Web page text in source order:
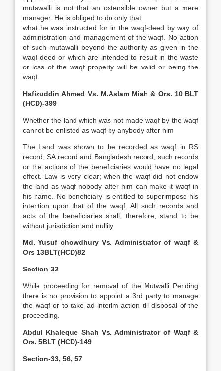
mutawalli is not that an ostensible owner but a mere
manager. He is obliged to do only that
what he was instructed for in the waqf-deed by way of
administration and management of the waqf. No action
of such mutawalli beyond the authority as given in the
waqf-deed or which are intended to result in the waste
or loss of the waqf property will be valid or being the
waqf.
Hafizuddin Ahmed Vs. M.Aslam Miah & Ors. 10 BLT
(HCD)-399
Whether the land which was not made waqf by the waqf
cannot be enlisted as waqf by anybody after him
The Land was shown to be recorded as waqf in RS
record, SA record and Bangladesh record, such records
or the actions of the beneficiaries would have no legal
effect. Law is very clear; when the waqf did not endow
the land as waqf nobody after him can make it waqf in
his name. No beneficiary is entitled to superimpose his
intention upon that of the waqf. All such records and
acts of the beneficiaries shall, therefore, stand to be
without jurisdiction and nullity.
Md. Yusuf chowdhury Vs. Administrator of waqf &
Ors 13BLT(HCD)82
Section-32
While proceeding for removal of the Mutwalli Pending
there is no provision to appoint a 3rd party to manage
the waqf or to take ad-interim action till disposal of the
proceeding.
Abdul Khaleque Shah Vs. Administrator of Waqf &
Ors. 5BLT (HCD)-149
Section-33, 56, 57